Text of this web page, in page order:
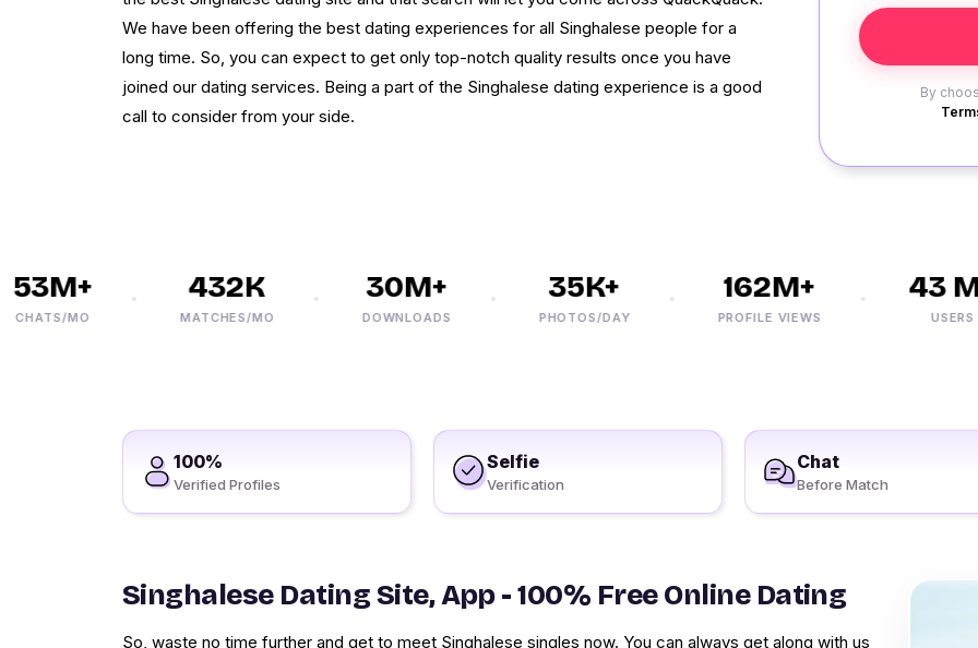
By
We have been offering the best dating experiences for all Singhalese people for a
long time. So, you can expect to get only top-notch quality results once you have
joined our dating services. Being a part of the Singhalese dating experience is a good
call to consider from your side.
MO
432K
MATCHES/MO
30M+
DOWNLOADS
35K+
PHOTOS/DAY
162M+
PROFILE VIEWS
43 M+
USERS
100%
Verified Profiles
Selfie
Verification
Chat
Before Match
Singhalese Dating Site, App - 100% Free Online Dating
So, waste no time further and get to meet Singhalese singles now. You can always get along with us